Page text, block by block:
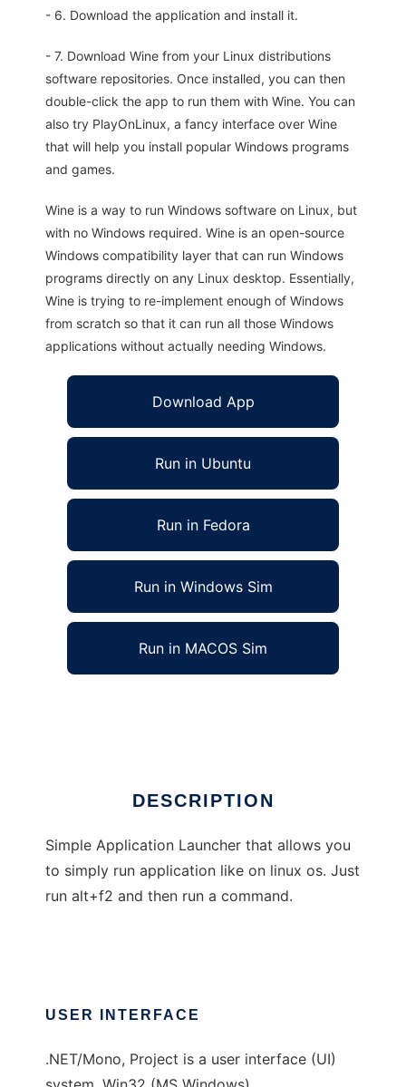
- 6. Download the application and install it.
- 7. Download Wine from your Linux distributions
software repositories. Once installed, you can then
double-click the app to run them with Wine. You can
also try PlayOnLinux, a fancy interface over Wine
that will help you install popular Windows programs
and games.
Wine is a way to run Windows software on Linux, but
with no Windows required. Wine is an open-source
Windows compatibility layer that can run Windows
programs directly on any Linux desktop. Essentially,
Wine is trying to re-implement enough of Windows
from scratch so that it can run all those Windows
applications without actually needing Windows.
Download App
Run in Ubuntu
Run in Fedora
Run in Windows Sim
Run in MACOS Sim
DESCRIPTION
Simple Application Launcher that allows you
to simply run application like on linux os. Just
run alt+f2 and then run a command.
USER INTERFACE
.NET/Mono, Project is a user interface (UI)